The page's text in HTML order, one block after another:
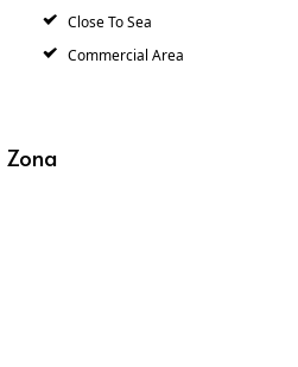
Close To Sea
Commercial Area
Zona